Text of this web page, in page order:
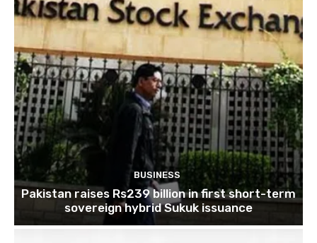
BUSINESS
Pakistan raises Rs239 billion in first short-term
sovereign hybrid Sukuk issuance